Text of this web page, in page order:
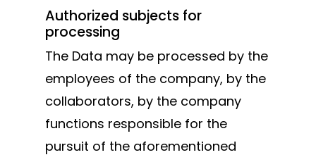
Authorized subjects for
processing
The Data may be processed by the
employees of the company, by the
collaborators, by the company
functions responsible for the
pursuit of the aforementioned